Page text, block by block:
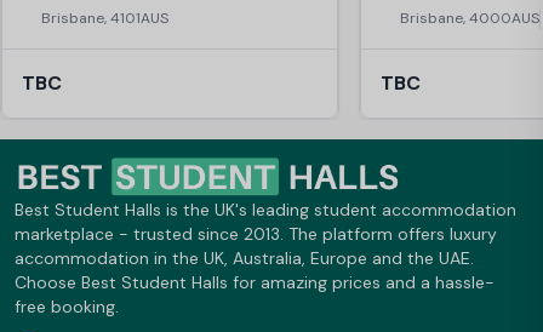
Brisbane, 4101AUS
TBC
Brisbane, 4000AUS
TBC
Best Student Halls is the UK's leading student accommodation
marketplace - trusted since 2013. The platform offers luxury
accommodation in the UK, Australia, Europe and the UAE.
Choose Best Student Halls for amazing prices and a hassle-
free booking.